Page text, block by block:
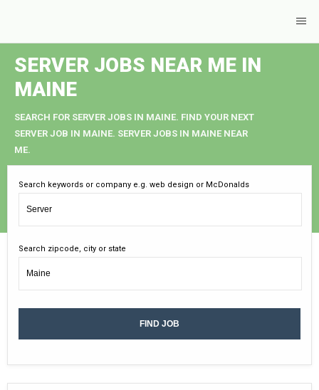
SERVER JOBS NEAR ME IN
MAINE
SEARCH FOR SERVER JOBS IN MAINE. FIND YOUR NEXT
SERVER JOB IN MAINE. SERVER JOBS IN MAINE NEAR
ME.
Search keywords or company e.g. web design or McDonalds
Search zipcode, city or state